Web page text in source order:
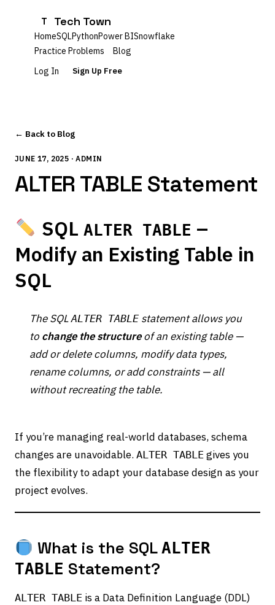
T Tech Town
HomeSQLPythonPower BISnowflake
Practice Problems
Blog
Log In
Sign Up Free
← Back to Blog
JUNE 17, 2025 · ADMIN
ALTER TABLE Statement
SQLALTER TABLE –
Modify an Existing Table in
SQL
The SQLALTER TABLE statement allows you
to change the structureof an existing table —
add or delete columns, modify data types,
rename columns, or add constraints — all
without recreating the table.
If you’re managing real-world databases, schema
changes are unavoidable. ALTER TABLE gives you
the flexibility to adapt your database design as your
project evolves.
What is the SQL ALTER
TABLE Statement?
ALTER TABLE is a Data Definition Language (DDL)